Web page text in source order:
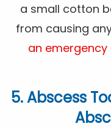
a small cotton
from causing
an
5. Abscess